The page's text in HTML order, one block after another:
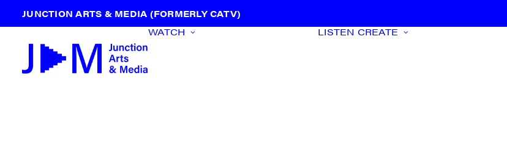
JUNCTION ARTS & MEDIA (FORMERLY CATV)
WATCH LISTEN CREATE